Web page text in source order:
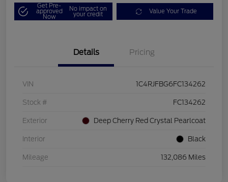
Get Pre-
approved
Now
No impact on
your credit Value Your Trade
Details Pricing
VIN 1C4RJFBG6FC134262
Stock # FC134262
Exterior Deep Cherry Red Crystal Pearlcoat
Interior Black
Mileage 132,086 Miles